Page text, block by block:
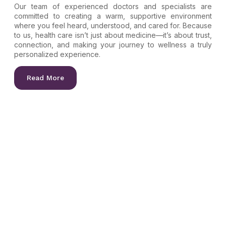
Our team of experienced doctors and specialists are
committed to creating a warm, supportive environment
where you feel heard, understood, and cared for. Because
to us, health care isn’t just about medicine—it’s about trust,
connection, and making your journey to wellness a truly
personalized experience.
Read More